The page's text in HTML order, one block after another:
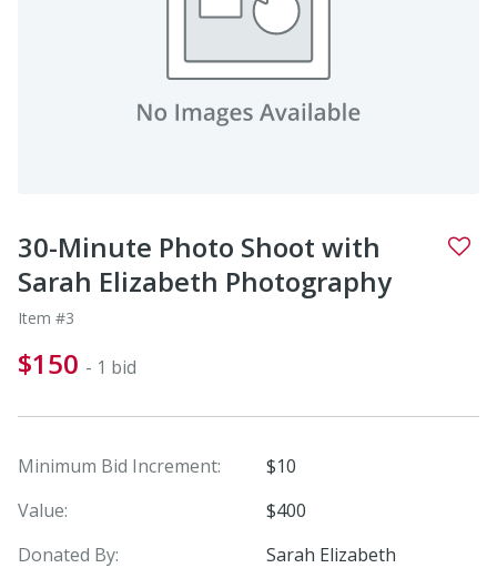
30-Minute Photo Shoot with
Sarah Elizabeth Photography
Item #3
$150 - 1 bid
Minimum Bid Increment:
$10
Value:
$400
Donated By:
Sarah Elizabeth